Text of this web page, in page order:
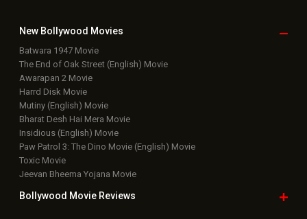
New Bollywood Movies
Batwara 1947 Movie
The End of Oak Street (English) Movie
Awarapan 2 Movie
Harrd Disk Movie
Mutiny (English) Movie
Bharat Desh Hai Mera Movie
Insidious (English) Movie
Paw Patrol 3: The Dino Movie (English) Movie
Toxic Movie
Jeevan Bheema Yojana Movie
Bollywood Movie Reviews